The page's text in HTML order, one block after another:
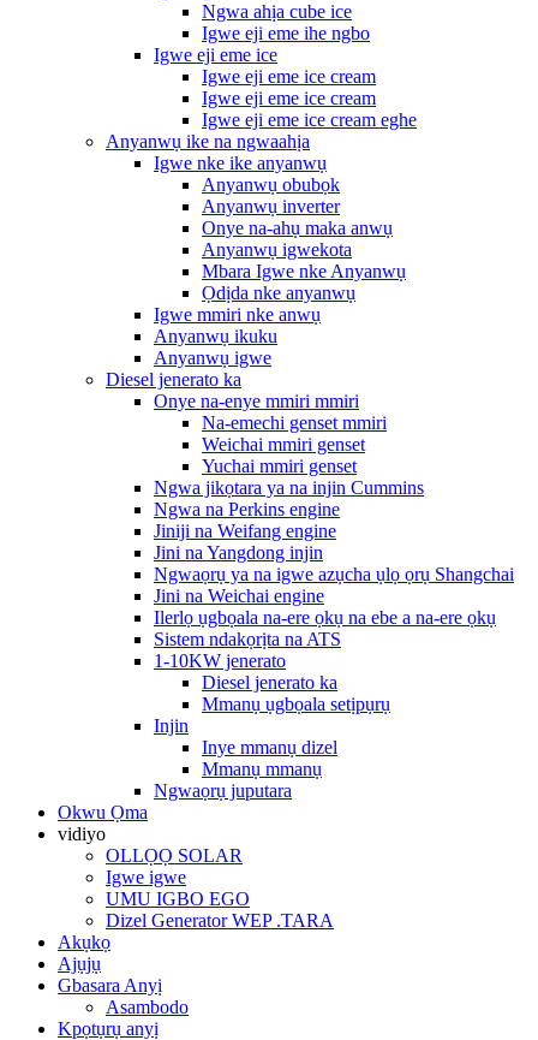
Ngwa ahịa cube ice
Igwe eji eme ihe ngbo
Igwe eji eme ice
Igwe eji eme ice cream
Igwe eji eme ice cream
Igwe eji eme ice cream eghe
Anyanwụ ike na ngwaahịa
Igwe nke ike anyanwụ
Anyanwụ obubọk
Anyanwụ inverter
Onye na-ahụ maka anwụ
Anyanwụ igwekota
Mbara Igwe nke Anyanwụ
Ọdịda nke anyanwụ
Igwe mmiri nke anwụ
Anyanwụ ikuku
Anyanwụ igwe
Diesel jenerato ka
Onye na-enye mmiri mmiri
Na-emechi genset mmiri
Weichai mmiri genset
Yuchai mmiri genset
Ngwa jikọtara ya na injin Cummins
Ngwa na Perkins engine
Jiniji na Weifang engine
Jini na Yangdong injin
Ngwaọrụ ya na igwe azụcha ụlọ ọrụ Shangchai
Jini na Weichai engine
Ilerlọ ụgbọala na-ere ọkụ na ebe a na-ere ọkụ
Sistem ndakọrịta na ATS
1-10KW jenerato
Diesel jenerato ka
Mmanụ ụgbọala setịpụrụ
Injin
Inye mmanụ dizel
Mmanụ mmanụ
Ngwaọrụ juputara
Okwu Ọma
vidiyo
OLLỌỌ SOLAR
Igwe igwe
UMU IGBO EGO
Dizel Generator WEP .TARA
Akụkọ
Ajụjụ
Gbasara Anyị
Asambodo
Kpọtụrụ anyị